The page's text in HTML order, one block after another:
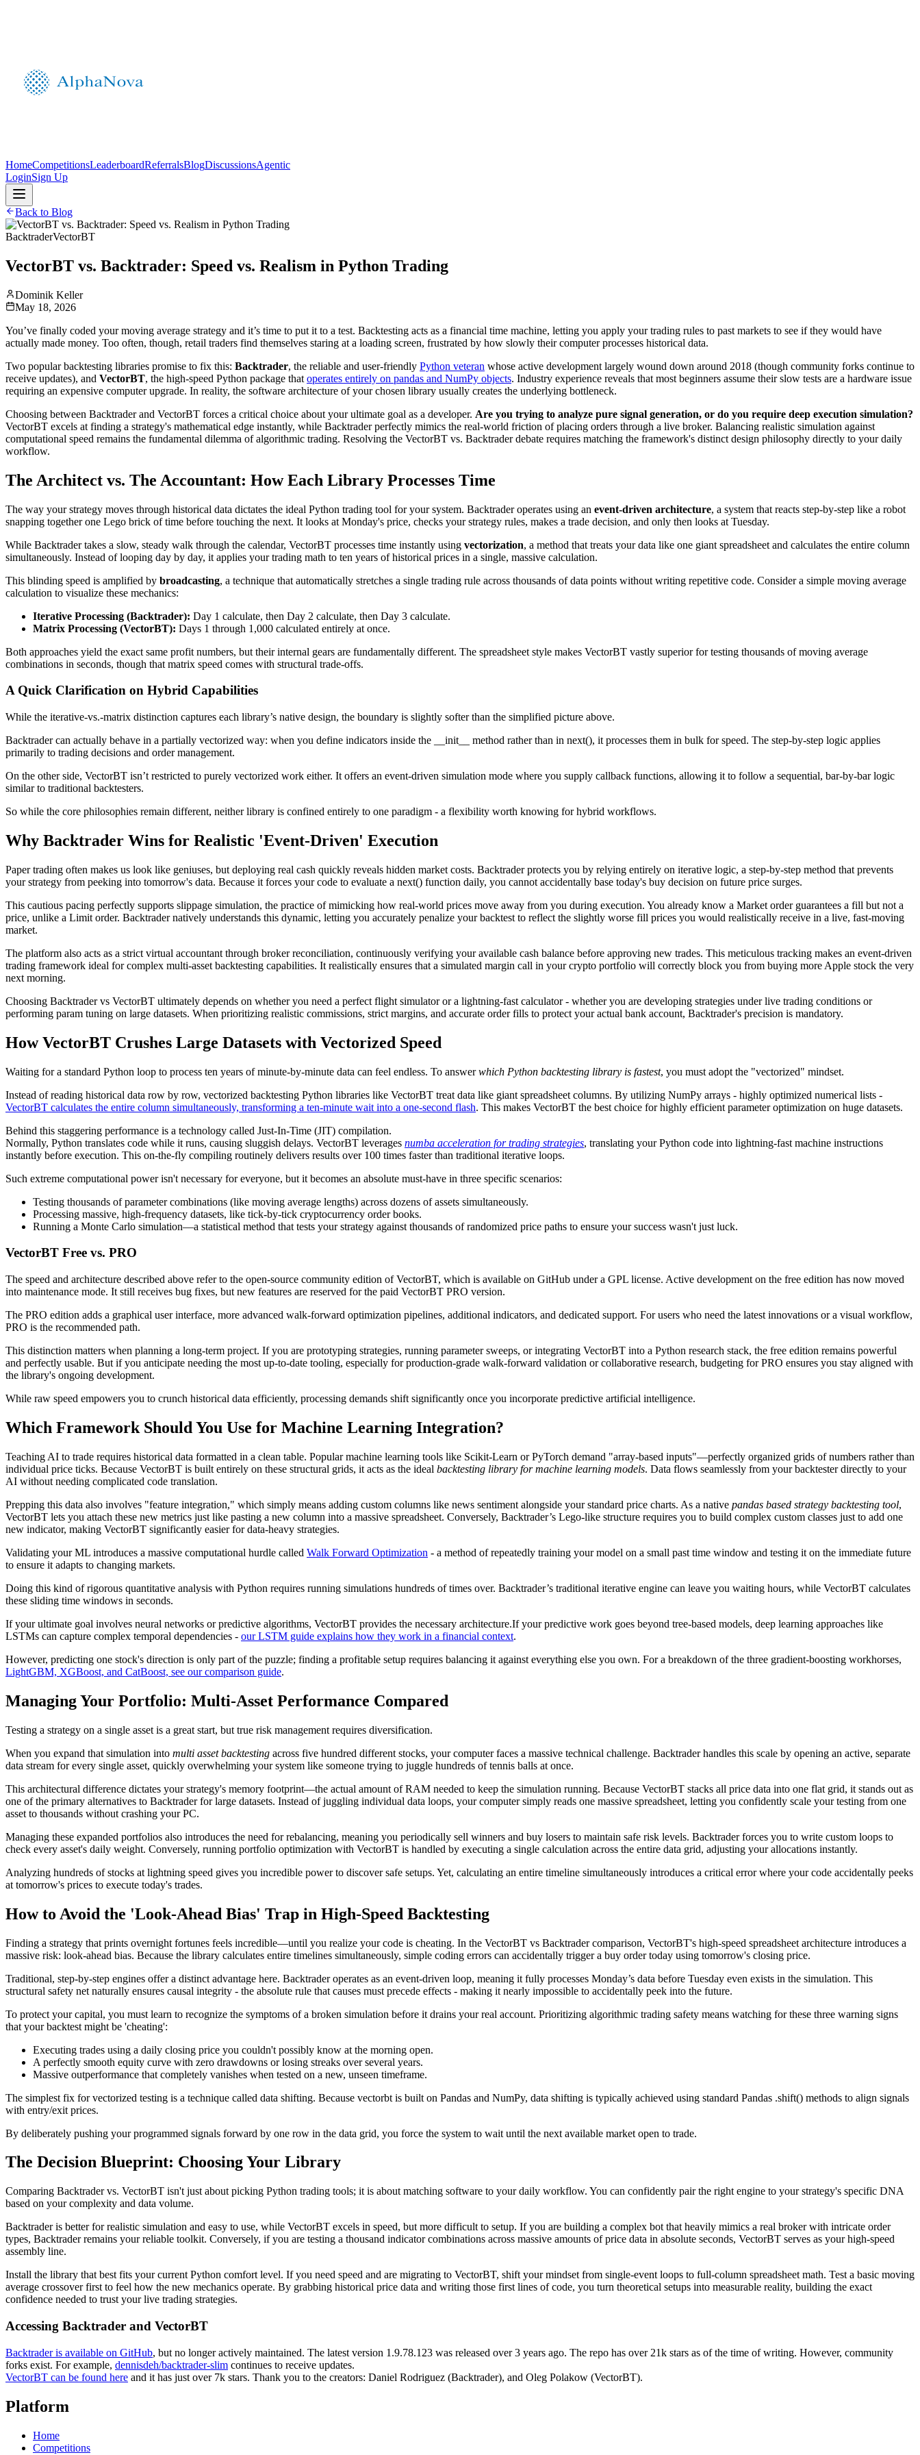
HomeCompetitionsLeaderboardReferralsBlogDiscussionsAgentic
LoginSign Up
Back to Blog
BacktraderVectorBT
VectorBT vs. Backtrader: Speed vs. Realism in Python Trading
Dominik Keller
May 18, 2026
You’ve finally coded your moving average strategy and it’s time to put it to a test. Backtesting acts as a financial time machine, letting you apply your trading rules to past markets to see if they would have
actually made money. Too often, though, retail traders find themselves staring at a loading screen, frustrated by how slowly their computer processes historical data.
Two popular backtesting libraries promise to fix this: Backtrader, the reliable and user-friendly Python veteran whose active development largely wound down around 2018 (though community forks continue to
receive updates), and VectorBT, the high-speed Python package that operates entirely on pandas and NumPy objects. Industry experience reveals that most beginners assume their slow tests are a hardware issue
requiring an expensive computer upgrade. In reality, the software architecture of your chosen library usually creates the underlying bottleneck.
Choosing between Backtrader and VectorBT forces a critical choice about your ultimate goal as a developer. Are you trying to analyze pure signal generation, or do you require deep execution simulation?
VectorBT excels at finding a strategy's mathematical edge instantly, while Backtrader perfectly mimics the real-world friction of placing orders through a live broker. Balancing realistic simulation against
computational speed remains the fundamental dilemma of algorithmic trading. Resolving the VectorBT vs. Backtrader debate requires matching the framework's distinct design philosophy directly to your daily
workflow.
The Architect vs. The Accountant: How Each Library Processes Time
The way your strategy moves through historical data dictates the ideal Python trading tool for your system. Backtrader operates using an event-driven architecture, a system that reacts step-by-step like a robot
snapping together one Lego brick of time before touching the next. It looks at Monday's price, checks your strategy rules, makes a trade decision, and only then looks at Tuesday.
While Backtrader takes a slow, steady walk through the calendar, VectorBT processes time instantly using vectorization, a method that treats your data like one giant spreadsheet and calculates the entire column
simultaneously. Instead of looping day by day, it applies your trading math to ten years of historical prices in a single, massive calculation.
This blinding speed is amplified by broadcasting, a technique that automatically stretches a single trading rule across thousands of data points without writing repetitive code. Consider a simple moving average
calculation to visualize these mechanics:
Iterative Processing (Backtrader): Day 1 calculate, then Day 2 calculate, then Day 3 calculate.
Matrix Processing (VectorBT): Days 1 through 1,000 calculated entirely at once.
Both approaches yield the exact same profit numbers, but their internal gears are fundamentally different. The spreadsheet style makes VectorBT vastly superior for testing thousands of moving average
combinations in seconds, though that matrix speed comes with structural trade-offs.
A Quick Clarification on Hybrid Capabilities
While the iterative-vs.-matrix distinction captures each library’s native design, the boundary is slightly softer than the simplified picture above.
Backtrader can actually behave in a partially vectorized way: when you define indicators inside the __init__ method rather than in next(), it processes them in bulk for speed. The step‑by‑step logic applies
primarily to trading decisions and order management.
On the other side, VectorBT isn’t restricted to purely vectorized work either. It offers an event‑driven simulation mode where you supply callback functions, allowing it to follow a sequential, bar‑by‑bar logic
similar to traditional backtesters.
So while the core philosophies remain different, neither library is confined entirely to one paradigm - a flexibility worth knowing for hybrid workflows.
Why Backtrader Wins for Realistic 'Event-Driven' Execution
Paper trading often makes us look like geniuses, but deploying real cash quickly reveals hidden market costs. Backtrader protects you by relying entirely on iterative logic, a step-by-step method that prevents
your strategy from peeking into tomorrow's data. Because it forces your code to evaluate a next() function daily, you cannot accidentally base today's buy decision on future price surges.
This cautious pacing perfectly supports slippage simulation, the practice of mimicking how real-world prices move away from you during execution. You already know a Market order guarantees a fill but not a
price, unlike a Limit order. Backtrader natively understands this dynamic, letting you accurately penalize your backtest to reflect the slightly worse fill prices you would realistically receive in a live, fast-moving
market.
The platform also acts as a strict virtual accountant through broker reconciliation, continuously verifying your available cash balance before approving new trades. This meticulous tracking makes an event-driven
trading framework ideal for complex multi-asset backtesting capabilities. It realistically ensures that a simulated margin call in your crypto portfolio will correctly block you from buying more Apple stock the very
next morning.
Choosing Backtrader vs VectorBT ultimately depends on whether you need a perfect flight simulator or a lightning-fast calculator - whether you are developing strategies under live trading conditions or
performing param tuning on large datasets. When prioritizing realistic commissions, strict margins, and accurate order fills to protect your actual bank account, Backtrader's precision is mandatory.
How VectorBT Crushes Large Datasets with Vectorized Speed
Waiting for a standard Python loop to process ten years of minute-by-minute data can feel endless. To answerwhich Python backtesting library is fastest, you must adopt the "vectorized" mindset.
Instead of reading historical data row by row, vectorized backtesting Python libraries like VectorBT treat data like giant spreadsheet columns. By utilizing NumPy arrays - highly optimized numerical lists -
VectorBT calculates the entire column simultaneously, transforming a ten-minute wait into a one-second flash. This makes VectorBT the best choice for highly efficient parameter optimization on huge datasets.
Behind this staggering performance is a technology called Just-In-Time (JIT) compilation.
Normally, Python translates code while it runs, causing sluggish delays. VectorBT leverages numba acceleration for trading strategies, translating your Python code into lightning-fast machine instructions
instantly before execution. This on-the-fly compiling routinely delivers results over 100 times faster than traditional iterative loops.
Such extreme computational power isn't necessary for everyone, but it becomes an absolute must-have in three specific scenarios:
Testing thousands of parameter combinations (like moving average lengths) across dozens of assets simultaneously.
Processing massive, high-frequency datasets, like tick-by-tick cryptocurrency order books.
Running a Monte Carlo simulation—a statistical method that tests your strategy against thousands of randomized price paths to ensure your success wasn't just luck.
VectorBT Free vs. PRO
The speed and architecture described above refer to the open-source community edition of VectorBT, which is available on GitHub under a GPL license. Active development on the free edition has now moved
into maintenance mode. It still receives bug fixes, but new features are reserved for the paid VectorBT PRO version.
The PRO edition adds a graphical user interface, more advanced walk-forward optimization pipelines, additional indicators, and dedicated support. For users who need the latest innovations or a visual workflow,
PRO is the recommended path.
This distinction matters when planning a long-term project. If you are prototyping strategies, running parameter sweeps, or integrating VectorBT into a Python research stack, the free edition remains powerful
and perfectly usable. But if you anticipate needing the most up-to-date tooling, especially for production-grade walk-forward validation or collaborative research, budgeting for PRO ensures you stay aligned with
the library's ongoing development.
While raw speed empowers you to crunch historical data efficiently, processing demands shift significantly once you incorporate predictive artificial intelligence.
Which Framework Should You Use for Machine Learning Integration?
Teaching AI to trade requires historical data formatted in a clean table. Popular machine learning tools like Scikit-Learn or PyTorch demand "array-based inputs"—perfectly organized grids of numbers rather than
individual price ticks. Because VectorBT is built entirely on these structural grids, it acts as the ideal backtesting library for machine learning models. Data flows seamlessly from your backtester directly to your
AI without needing complicated code translation.
Prepping this data also involves "feature integration," which simply means adding custom columns like news sentiment alongside your standard price charts. As a native pandas based strategy backtesting tool,
VectorBT lets you attach these new metrics just like pasting a new column into a massive spreadsheet. Conversely, Backtrader’s Lego-like structure requires you to build complex custom classes just to add one
new indicator, making VectorBT significantly easier for data-heavy strategies.
Validating your ML introduces a massive computational hurdle called Walk Forward Optimization - a method of repeatedly training your model on a small past time window and testing it on the immediate future
to ensure it adapts to changing markets.
Doing this kind of rigorous quantitative analysis with Python requires running simulations hundreds of times over. Backtrader’s traditional iterative engine can leave you waiting hours, while VectorBT calculates
these sliding time windows in seconds.
If your ultimate goal involves neural networks or predictive algorithms, VectorBT provides the necessary architecture.If your predictive work goes beyond tree‑based models, deep learning approaches like
LSTMs can capture complex temporal dependencies - our LSTM guide explains how they work in a financial context.
However, predicting one stock's direction is only part of the puzzle; finding a profitable setup requires balancing it against everything else you own. For a breakdown of the three gradient‑boosting workhorses,
LightGBM, XGBoost, and CatBoost, see our comparison guide.
Managing Your Portfolio: Multi-Asset Performance Compared
Testing a strategy on a single asset is a great start, but true risk management requires diversification.
When you expand that simulation into multi asset backtesting across five hundred different stocks, your computer faces a massive technical challenge. Backtrader handles this scale by opening an active, separate
data stream for every single asset, quickly overwhelming your system like someone trying to juggle hundreds of tennis balls at once.
This architectural difference dictates your strategy's memory footprint—the actual amount of RAM needed to keep the simulation running. Because VectorBT stacks all price data into one flat grid, it stands out as
one of the primary alternatives to Backtrader for large datasets. Instead of juggling individual data loops, your computer simply reads one massive spreadsheet, letting you confidently scale your testing from one
asset to thousands without crashing your PC.
Managing these expanded portfolios also introduces the need for rebalancing, meaning you periodically sell winners and buy losers to maintain safe risk levels. Backtrader forces you to write custom loops to
check every asset's daily weight. Conversely, running portfolio optimization with VectorBT is handled by executing a single calculation across the entire data grid, adjusting your allocations instantly.
Analyzing hundreds of stocks at lightning speed gives you incredible power to discover safe setups. Yet, calculating an entire timeline simultaneously introduces a critical error where your code accidentally peeks
at tomorrow's prices to execute today's trades.
How to Avoid the 'Look-Ahead Bias' Trap in High-Speed Backtesting
Finding a strategy that prints overnight fortunes feels incredible—until you realize your code is cheating. In the VectorBT vs Backtrader comparison, VectorBT's high-speed spreadsheet architecture introduces a
massive risk: look-ahead bias. Because the library calculates entire timelines simultaneously, simple coding errors can accidentally trigger a buy order today using tomorrow's closing price.
Traditional, step-by-step engines offer a distinct advantage here. Backtrader operates as an event-driven loop, meaning it fully processes Monday’s data before Tuesday even exists in the simulation. This
structural safety net naturally ensures causal integrity - the absolute rule that causes must precede effects - making it nearly impossible to accidentally peek into the future.
To protect your capital, you must learn to recognize the symptoms of a broken simulation before it drains your real account. Prioritizing algorithmic trading safety means watching for these three warning signs
that your backtest might be 'cheating':
Executing trades using a daily closing price you couldn't possibly know at the morning open.
A perfectly smooth equity curve with zero drawdowns or losing streaks over several years.
Massive outperformance that completely vanishes when tested on a new, unseen timeframe.
The simplest fix for vectorized testing is a technique called data shifting. Because vectorbt is built on Pandas and NumPy, data shifting is typically achieved using standard Pandas .shift() methods to align signals
with entry/exit prices.
By deliberately pushing your programmed signals forward by one row in the data grid, you force the system to wait until the next available market open to trade.
The Decision Blueprint: Choosing Your Library
Comparing Backtrader vs. VectorBT isn't just about picking Python trading tools; it is about matching software to your daily workflow. You can confidently pair the right engine to your strategy's specific DNA
based on your complexity and data volume.
Backtrader is better for realistic simulation and easy to use, while VectorBT excels in speed, but more difficult to setup. If you are building a complex bot that heavily mimics a real broker with intricate order
types, Backtrader remains your reliable toolkit. Conversely, if you are testing a thousand indicator combinations across massive amounts of price data in absolute seconds, VectorBT serves as your high-speed
assembly line.
Install the library that best fits your current Python comfort level. If you need speed and are migrating to VectorBT, shift your mindset from single-event loops to full-column spreadsheet math. Test a basic moving
average crossover first to feel how the new mechanics operate. By grabbing historical price data and writing those first lines of code, you turn theoretical setups into measurable reality, building the exact
confidence needed to trust your live trading strategies.
Accessing Backtrader and VectorBT
Backtrader is available on GitHub, but no longer actively maintained. The latest version 1.9.78.123 was released over 3 years ago. The repo has over 21k stars as of the time of writing. However, community
forks exist. For example, dennisdeh/backtrader-slim continues to receive updates.
VectorBT can be found here and it has just over 7k stars. Thank you to the creators: Daniel Rodriguez (Backtrader), and Oleg Polakow (VectorBT).
Platform
Home
Competitions